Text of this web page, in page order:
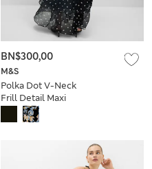
M&S
Polka Dot V-Neck
Frill Detail Maxi
Dress
BN$300,00